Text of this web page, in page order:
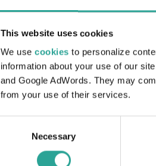
This website uses cookies
We use cookies to personalize
information about your use of our
and Google AdWords. They may
from your use of their services.
Necessary